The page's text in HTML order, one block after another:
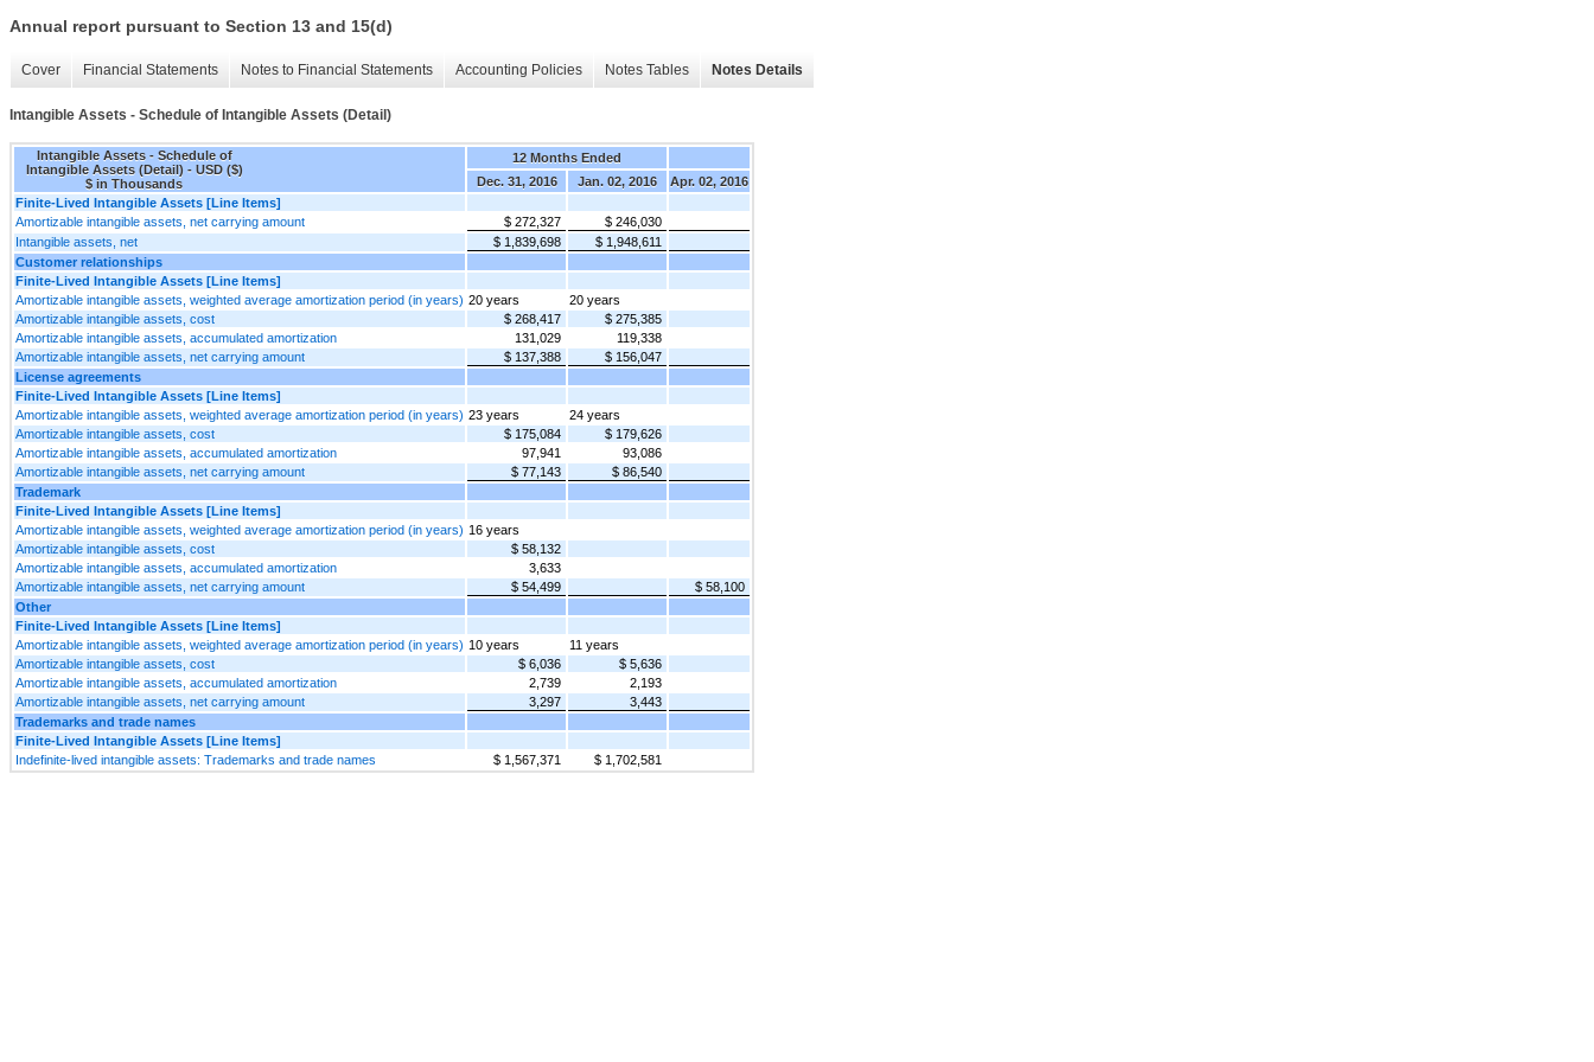
Annual report pursuant to Section 13 and 15(d)
Cover Financial Statements Notes to Financial Statements Accounting Policies Notes Tables Notes Details
Intangible Assets - Schedule of Intangible Assets (Detail)
Intangible Assets - Schedule of
Intangible Assets (Detail) - USD ($)
$ in Thousands
12 Months Ended
Dec. 31, 2016
Jan. 02, 2016
Apr. 02, 2016
Finite-Lived Intangible Assets [Line Items]
Amortizable intangible assets, net carrying amount
$ 272,327
$ 246,030
Intangible assets, net
$ 1,839,698
$ 1,948,611
Customer relationships
Finite-Lived Intangible Assets [Line Items]
Amortizable intangible assets, weighted average amortization period (in years) 20 years
20 years
Amortizable intangible assets, cost
$ 268,417
$ 275,385
Amortizable intangible assets, accumulated amortization
131,029
119,338
Amortizable intangible assets, net carrying amount
$ 137,388
$ 156,047
License agreements
Finite-Lived Intangible Assets [Line Items]
Amortizable intangible assets, weighted average amortization period (in years) 23 years
24 years
Amortizable intangible assets, cost
$ 175,084
$ 179,626
Amortizable intangible assets, accumulated amortization
97,941
93,086
Amortizable intangible assets, net carrying amount
$ 77,143
$ 86,540
Trademark
Finite-Lived Intangible Assets [Line Items]
Amortizable intangible assets, weighted average amortization period (in years) 16 years
Amortizable intangible assets, cost
$ 58,132
Amortizable intangible assets, accumulated amortization
3,633
Amortizable intangible assets, net carrying amount
$ 54,499
$ 58,100
Other
Finite-Lived Intangible Assets [Line Items]
Amortizable intangible assets, weighted average amortization period (in years) 10 years
11 years
Amortizable intangible assets, cost
$ 6,036
$ 5,636
Amortizable intangible assets, accumulated amortization
2,739
2,193
Amortizable intangible assets, net carrying amount
3,297
3,443
Trademarks and trade names
Finite-Lived Intangible Assets [Line Items]
Indefinite-lived intangible assets: Trademarks and trade names
$ 1,567,371 $ 1,702,581